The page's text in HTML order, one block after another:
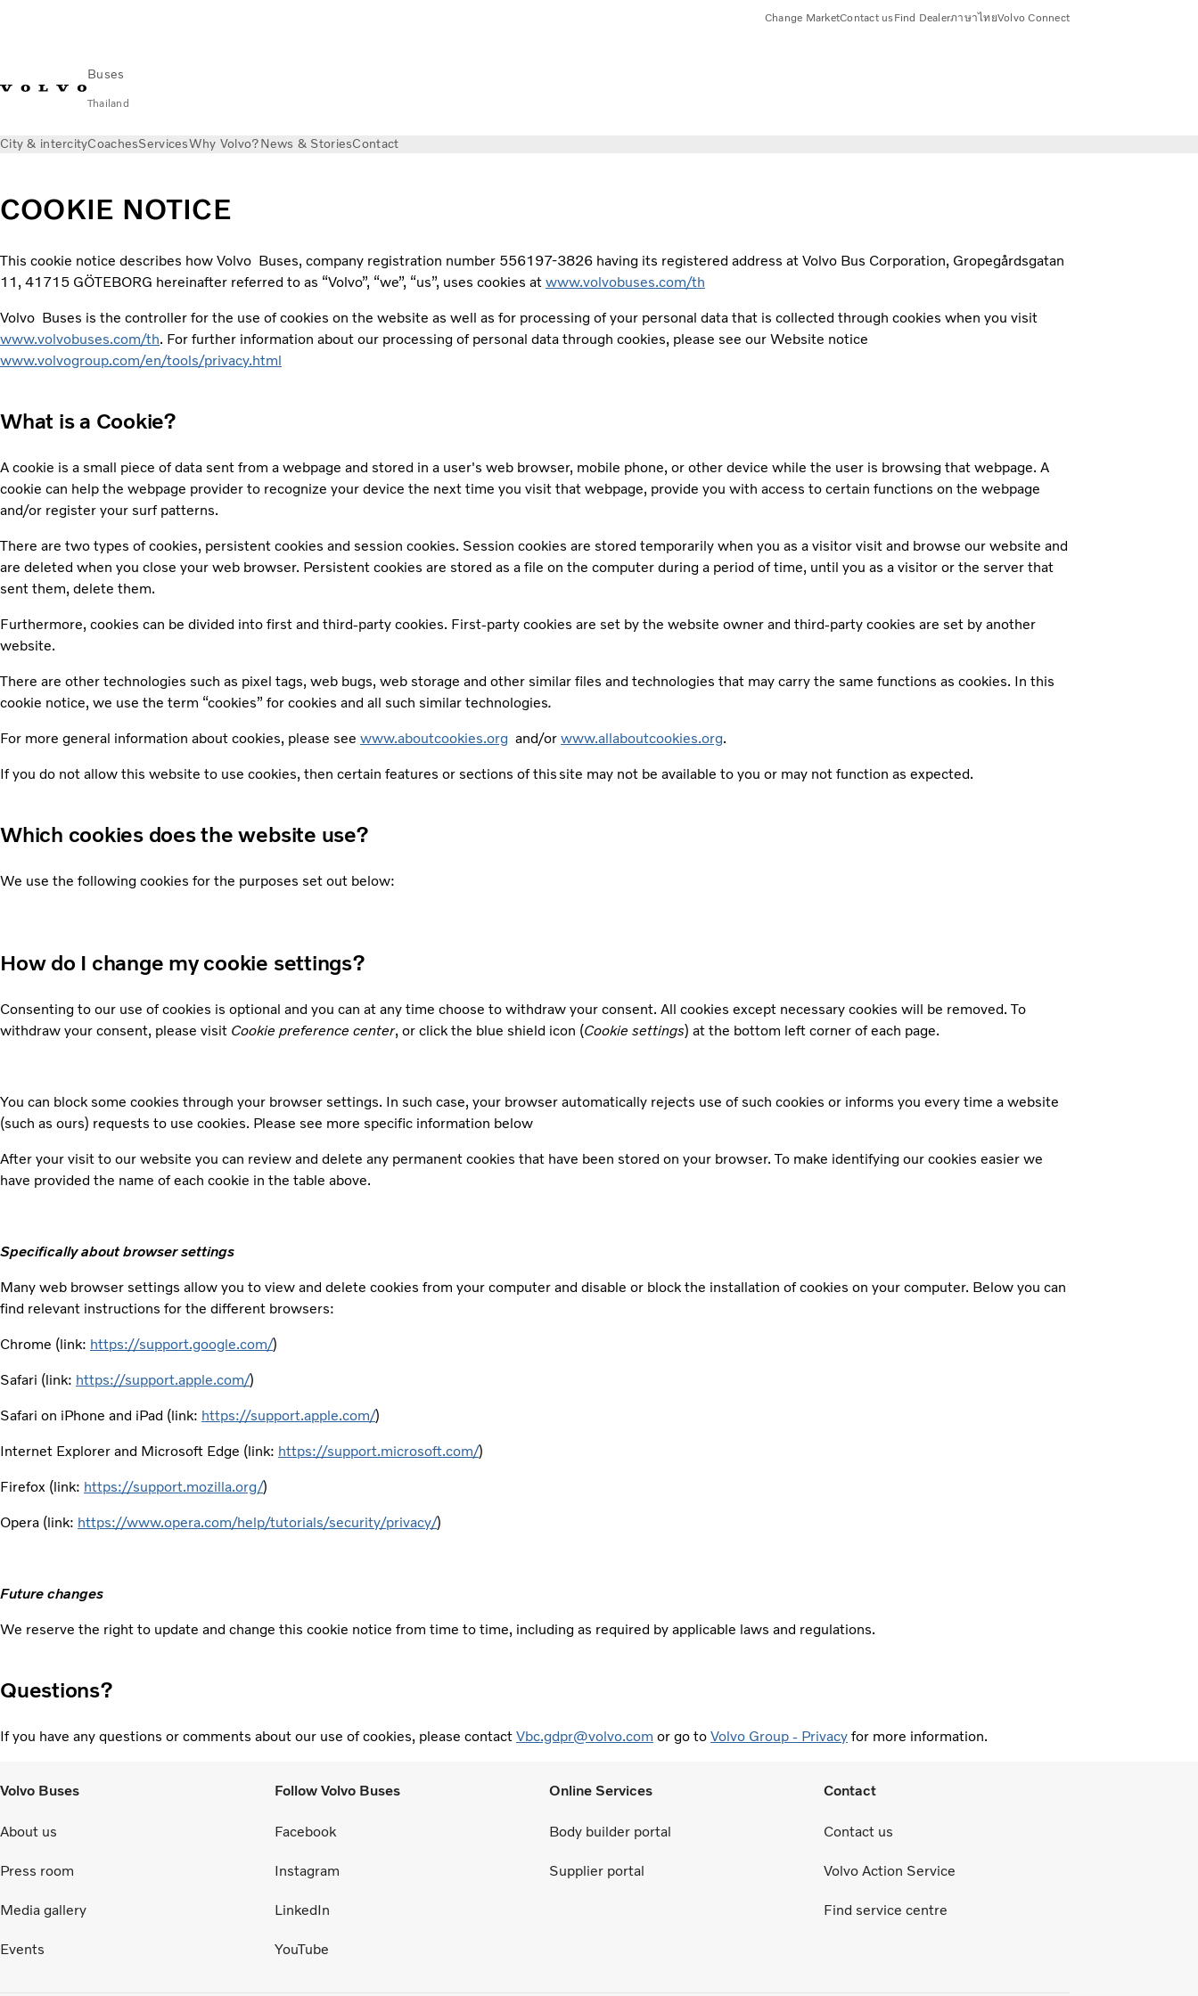
Buses
Thailand
Change MarketContact usFind DealerภาษาไทยVolvo Connect
City & intercityCoachesServicesWhy Volvo?News & StoriesContact
COOKIE NOTICE
This cookie notice describes how Volvo Buses, company registration number 556197-3826 having its registered address at Volvo Bus Corporation, Gropegårdsgatan
11, 41715 GÖTEBORG hereinafter referred to as “Volvo”, “we”, “us”, uses cookies at www.volvobuses.com/th
Volvo Buses is the controller for the use of cookies on the website as well as for processing of your personal data that is collected through cookies when you visit
www.volvobuses.com/th. For further information about our processing of personal data through cookies, please see our Website notice
www.volvogroup.com/en/tools/privacy.html
What is a Cookie?
A cookie is a small piece of data sent from a webpage and stored in a user's web browser, mobile phone, or other device while the user is browsing that webpage. A
cookie can help the webpage provider to recognize your device the next time you visit that webpage, provide you with access to certain functions on the webpage
and/or register your surf patterns.
There are two types of cookies, persistent cookies and session cookies. Session cookies are stored temporarily when you as a visitor visit and browse our website and
are deleted when you close your web browser. Persistent cookies are stored as a file on the computer during a period of time, until you as a visitor or the server that
sent them, delete them.
Furthermore, cookies can be divided into first and third-party cookies. First-party cookies are set by the website owner and third-party cookies are set by another
website.
There are other technologies such as pixel tags, web bugs, web storage and other similar files and technologies that may carry the same functions as cookies. In this
cookie notice, we use the term “cookies” for cookies and all such similar technologies.
For more general information about cookies, please see www.aboutcookies.org and/or www.allaboutcookies.org.
If you do not allow this website to use cookies, then certain features or sections of this site may not be available to you or may not function as expected.
Which cookies does the website use?
We use the following cookies for the purposes set out below:
How do I change my cookie settings?
Consenting to our use of cookies is optional and you can at any time choose to withdraw your consent. All cookies except necessary cookies will be removed. To
withdraw your consent, please visit Cookie preference center, or click the blue shield icon (Cookie settings) at the bottom left corner of each page.
You can block some cookies through your browser settings. In such case, your browser automatically rejects use of such cookies or informs you every time a website
(such as ours) requests to use cookies. Please see more specific information below
After your visit to our website you can review and delete any permanent cookies that have been stored on your browser. To make identifying our cookies easier we
have provided the name of each cookie in the table above.
Specifically about browser settings
Many web browser settings allow you to view and delete cookies from your computer and disable or block the installation of cookies on your computer. Below you can
find relevant instructions for the different browsers:
Chrome (link: https://support.google.com/)
Safari (link: https://support.apple.com/)
Safari on iPhone and iPad (link: https://support.apple.com/)
Internet Explorer and Microsoft Edge (link: https://support.microsoft.com/)
Firefox (link: https://support.mozilla.org/)
Opera (link: https://www.opera.com/help/tutorials/security/privacy/)
Future changes
We reserve the right to update and change this cookie notice from time to time, including as required by applicable laws and regulations.
Questions?
If you have any questions or comments about our use of cookies, please contact Vbc.gdpr@volvo.com or go to Volvo Group - Privacy for more information.
Volvo Buses
About us
Press room
Media gallery
Events
Follow Volvo Buses
Facebook
Instagram
LinkedIn
YouTube
Online Services
Body builder portal
Supplier portal
Contact
Contact us
Volvo Action Service
Find service centre